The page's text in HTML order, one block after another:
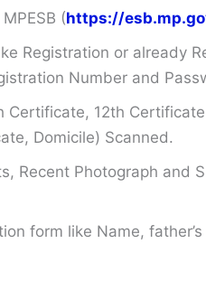
(https://
Registration or already
Number and
Certificate, 12th
Domicile) Scanned.
Recent Photograph and
form like Name,